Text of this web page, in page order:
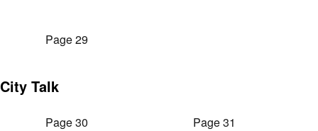
Page 29
City Talk
Page 30 Page 31